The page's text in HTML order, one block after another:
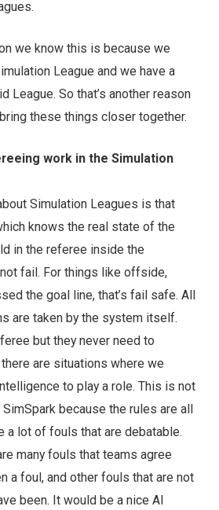
we know this is because we
League and we have a
League. So that’s another reason
these things closer together.
work in the Simulation
Simulation Leagues is that
knows the real state of the
in the referee inside the
fail. For things like offside,
the goal line, that’s fail safe. All
are taken by the system itself.
but they never need to
are situations where we
to play a role. This is not
because the rules are all
a lot of fouls that are debatable.
many fouls that teams agree
a foul, and other fouls that are not
been. It would be a nice AI